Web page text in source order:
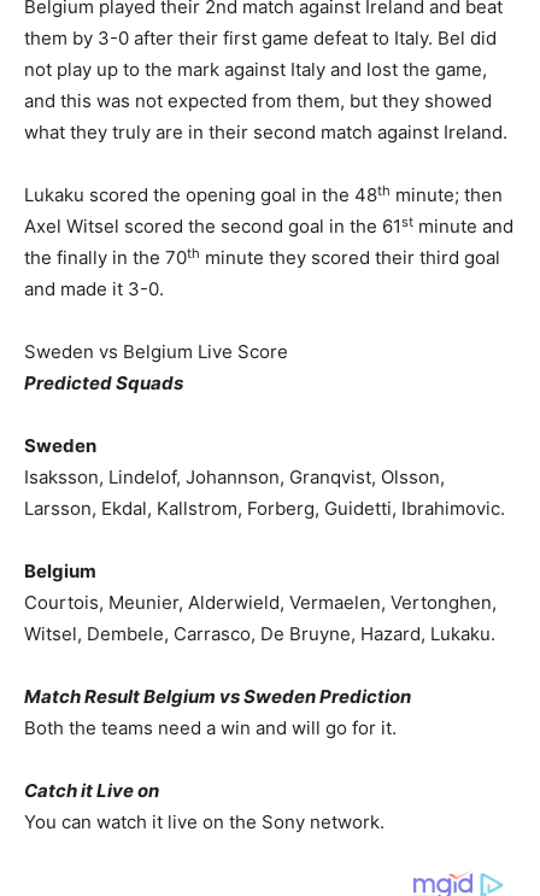
Belgium played their 2nd match against Ireland and beat
them by 3-0 after their first game defeat to Italy. Bel did
not play up to the mark against Italy and lost the game,
and this was not expected from them, but they showed
what they truly are in their second match against Ireland.
Lukaku scored the opening goal in the 48th minute; then
Axel Witsel scored the second goal in the 61st minute and
the finally in the 70th minute they scored their third goal
and made it 3-0.
Sweden vs Belgium Live Score
Predicted Squads
Sweden
Isaksson, Lindelof, Johannson, Granqvist, Olsson,
Larsson, Ekdal, Kallstrom, Forberg, Guidetti, Ibrahimovic.
Belgium
Courtois, Meunier, Alderwield, Vermaelen, Vertonghen,
Witsel, Dembele, Carrasco, De Bruyne, Hazard, Lukaku.
Match Result Belgium vs Sweden Prediction
Both the teams need a win and will go for it.
Catch it Live on
You can watch it live on the Sony network.